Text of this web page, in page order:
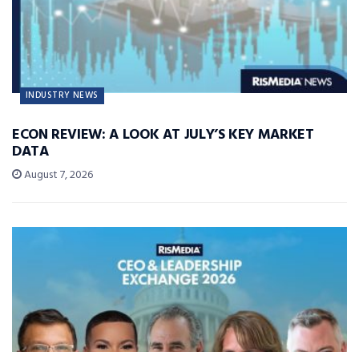
INDUSTRY NEWS
ECON REVIEW: A LOOK AT JULY’S KEY MARKET
DATA
August 7, 2026